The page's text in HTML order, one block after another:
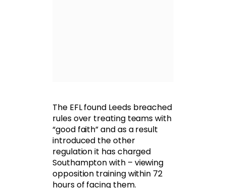
The EFL found Leeds breached
rules over treating teams with
“good faith” and as a result
introduced the other
regulation it has charged
Southampton with – viewing
opposition training within 72
hours of facing them.